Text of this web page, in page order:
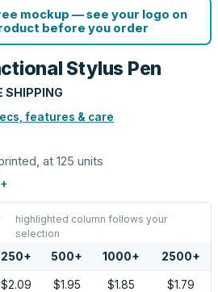
mockup — see your logo on
before you order
Stylus Pen
SHIPPING
features & care
at 125 units
+
highlighted column follows your
selection
250+ 500+ 1000+ 2500+
$2.09 $1.95 $1.85 $1.79